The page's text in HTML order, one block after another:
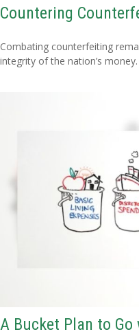
Countering
Combating counterfeiting
integrity of the nation’s money.
A Bucket Plan to